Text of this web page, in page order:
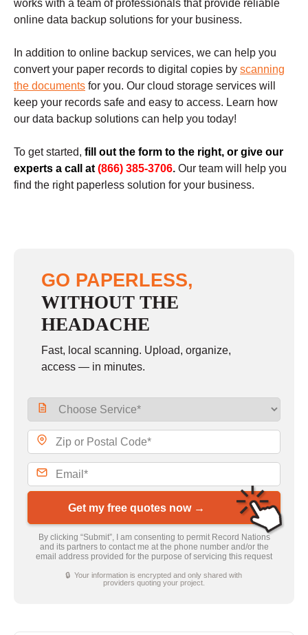
works with a team of professionals that provide reliable
online data backup solutions for your business.
In addition to online backup services, we can help you
convert your paper records to digital copies by scanning
the documents for you. Our cloud storage services will
keep your records safe and easy to access. Learn how
our data backup solutions can help you today!
To get started, fill out the form to the right, or give our
experts a call at(866) 385-3706. Our team will help you
find the right paperless solution for your business.
GO PAPERLESS,
WITHOUT THE
HEADACHE
Fast, local scanning. Upload, organize,
access — in minutes.
Get my free quotes now →
By clicking “Submit”, I am consenting to permit Record Nations
and its partners to contact me at the phone number and/or the
email address provided for the purpose of servicing this request
🔒 Your information is encrypted and only shared with
providers quoting your project.